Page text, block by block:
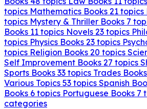
topics Mathematics Books 21 topics
topics Mystery & Thriller Books 7
Books 11 topics Novels 23 topics
topics Physics Books 23 topics
topics Religion Books 20 topics
Self Improvement Books 27 topics
Sports Books 33 topics Trades Books
Various Topics 53 topics Spanish
Books 6 topics Portuguese Books 7
categories